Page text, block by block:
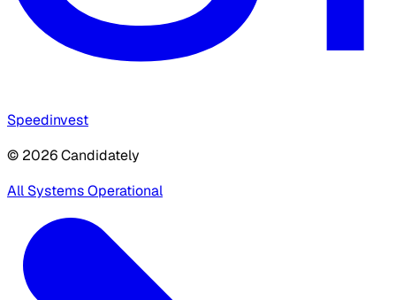
Speedinvest
© 2026 Candidately
All Systems Operational